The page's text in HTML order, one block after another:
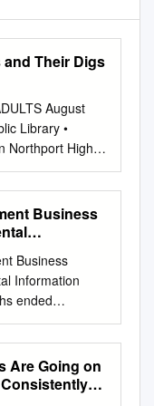
Their Digs
August
Library •
Northport High
Concert
Jazz for a
1 Registration
of yearbooks
12-24
Movies for
There are
Book Swap
Test (N)
Library
Business
30, 2015
Business
Information
ended
2015 October
Corporation
1 ■ Pictures
U.S.
Are Going on